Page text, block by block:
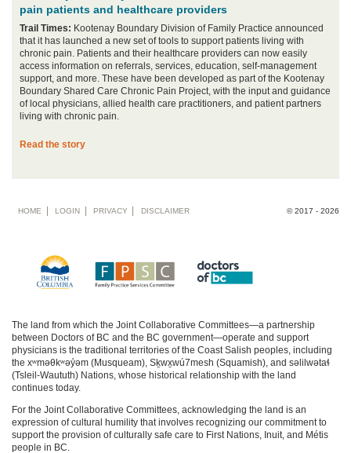
pain patients and healthcare providers
Trail Times: Kootenay Boundary Division of Family Practice announced
that it has launched a new set of tools to support patients living with
chronic pain. Patients and their healthcare providers can now easily
access information on referrals, services, education, self-management
support, and more. These have been developed as part of the Kootenay
Boundary Shared Care Chronic Pain Project, with the input and guidance
of local physicians, allied health care practitioners, and patient partners
living with chronic pain.
Read the story
© 2017 - 2026
Footer
HOME LOGIN PRIVACY DISCLAIMER
The land from which the Joint Collaborative Committees—a partnership
between Doctors of BC and the BC government—operate and support
physicians is the traditional territories of the Coast Salish peoples, including
the xʷməθkʷəy̓əm (Musqueam), Sḵwx̱wú7mesh (Squamish), and səlilwətaɬ
(Tsleil-Waututh) Nations, whose historical relationship with the land
continues today.
For the Joint Collaborative Committees, acknowledging the land is an
expression of cultural humility that involves recognizing our commitment to
support the provision of culturally safe care to First Nations, Inuit, and Métis
people in BC.